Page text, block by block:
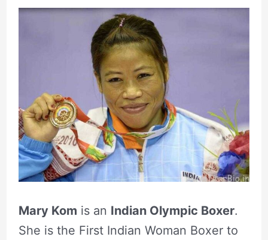
Mary Kom is an Indian Olympic Boxer.
She is the First Indian Woman Boxer to